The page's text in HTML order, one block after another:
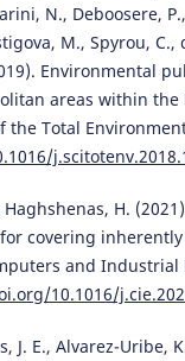
N., Deboosere,
M., Spyrou,
Environmental
areas within the
the Total
H.
covering
and Industrial
10.1016/
J. E., Alvarez-Uribe,